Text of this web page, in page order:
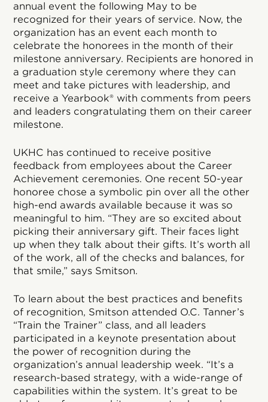
annual event the following May to be
recognized for their years of service. Now, the
organization has an event each month to
celebrate the honorees in the month of their
milestone anniversary. Recipients are honored in
a graduation style ceremony where they can
meet and take pictures with leadership, and
receive a Yearbook® with comments from peers
and leaders congratulating them on their career
milestone.
UKHC has continued to receive positive
feedback from employees about the Career
Achievement ceremonies. One recent 50-year
honoree chose a symbolic pin over all the other
high-end awards available because it was so
meaningful to him. “They are so excited about
picking their anniversary gift. Their faces light
up when they talk about their gifts. It’s worth all
of the work, all of the checks and balances, for
that smile,” says Smitson.
To learn about the best practices and benefits
of recognition, Smitson attended O.C. Tanner’s
“Train the Trainer” class, and all leaders
participated in a keynote presentation about
the power of recognition during the
organization’s annual leadership week. “It’s a
research-based strategy, with a wide-range of
capabilities within the system. It’s great to be